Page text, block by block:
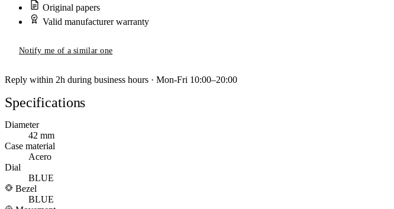
Original papers
Valid manufacturer warranty
Notify me of a similar one
Reply within 2h during business hours · Mon-Fri 10:00–20:00
Specifications
Diameter
42 mm
Case material
Acero
Dial
BLUE
Bezel
BLUE